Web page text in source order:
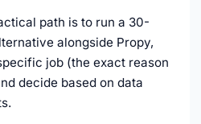
path is to run a 30-
alongside Propy,
job (the exact reason
decide based on data